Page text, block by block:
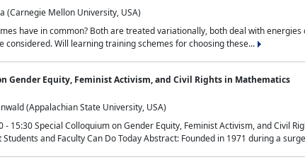
(Carnegie Mellon University, USA)
have in common? Both are treated variationally, both deal with
considered. Will learning training schemes for choosing these...
Gender Equity, Feminist Activism, and Civil Rights in Mathematics
(Appalachian State University, USA)
- 15:30 Special Colloquium on Gender Equity, Feminist Activism, and Civil
and Faculty Can Do Today Abstract: Founded in 1971 during a